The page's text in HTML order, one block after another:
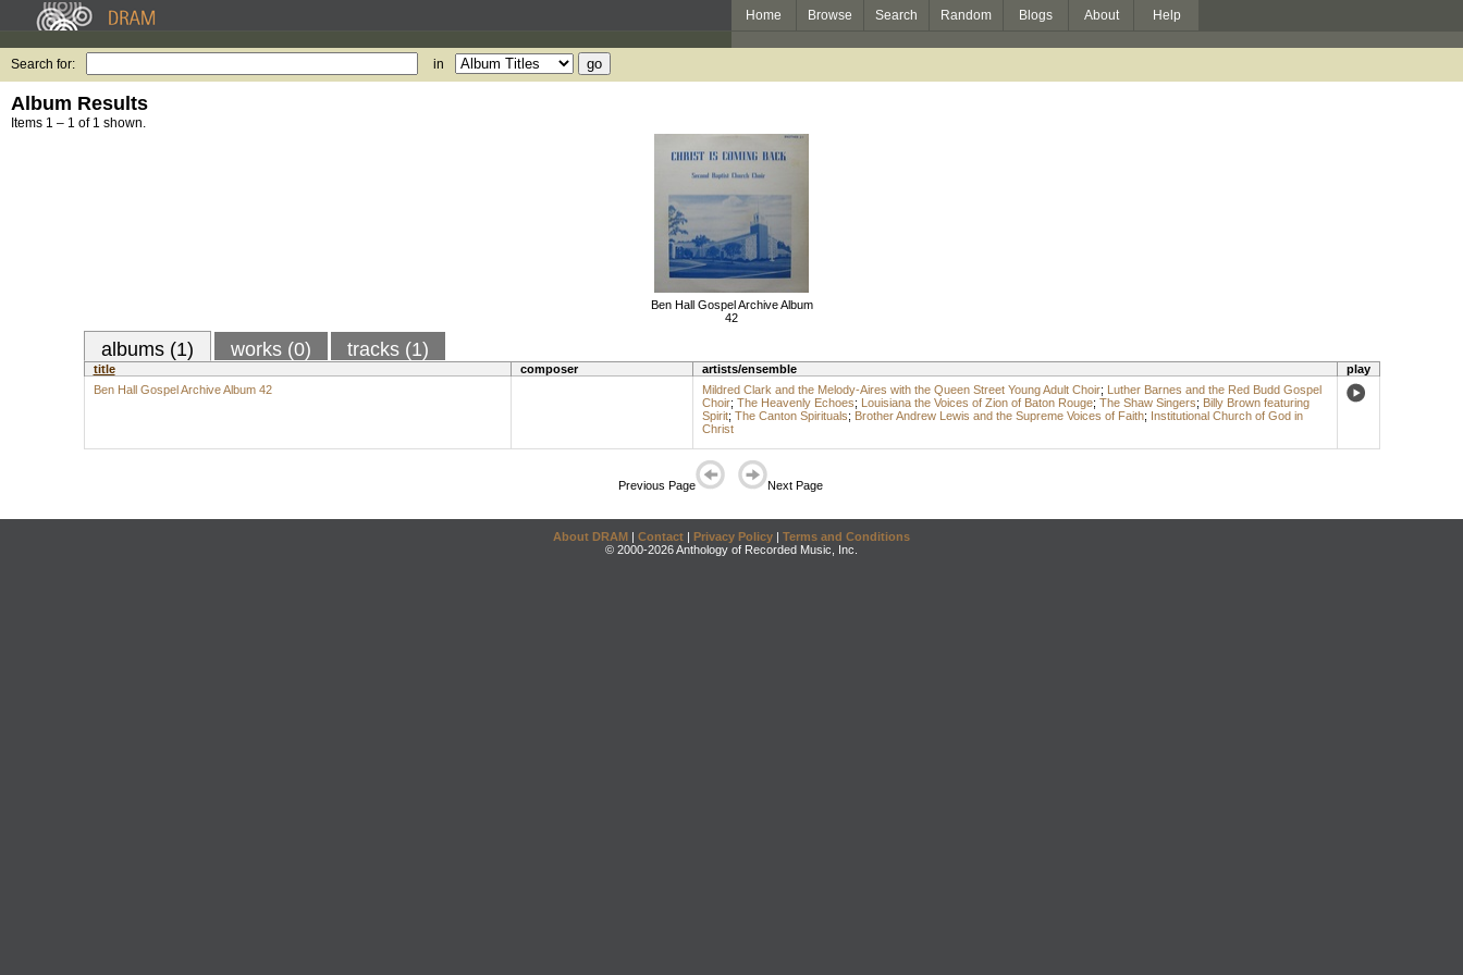
Home Browse Search Random Blogs About Help
Search for: in
Album Results
Items 1 – 1 of 1 shown.
Ben Hall Gospel Archive Album
42
albums (1) works (0) tracks (1)
title composer artists/ensemble
play
Ben Hall Gospel Archive Album 42
Mildred Clark and the Melody-Aires with the Queen Street Young Adult Choir; Luther Barnes and the Red Budd Gospel
Choir; The Heavenly Echoes; Louisiana the Voices of Zion of Baton Rouge; The Shaw Singers; Billy Brown featuring
Spirit; The Canton Spirituals; Brother Andrew Lewis and the Supreme Voices of Faith; Institutional Church of God in
Christ
Previous Page Next Page
About DRAM | Contact | Privacy Policy | Terms and Conditions
© 2000-2026 Anthology of Recorded Music, Inc.